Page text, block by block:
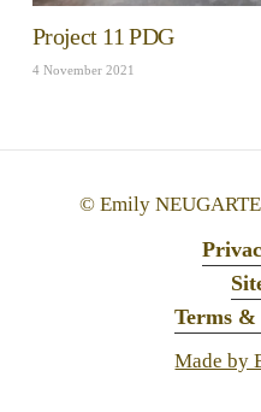
Project 11 PDG
4 November 2021
© Emily
Terms
Made by